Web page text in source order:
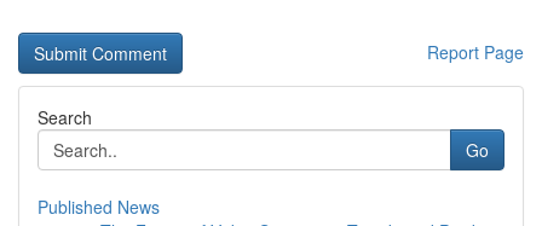
Report Page
Search
Go
Published News